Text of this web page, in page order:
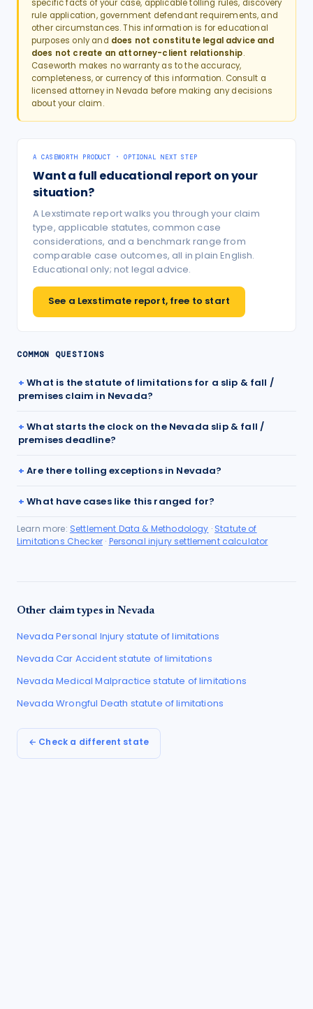
specific facts of your case, applicable tolling rules, discovery
rule application, government defendant requirements, and
other circumstances. This information is for educational
purposes only and does not constitute legal advice and
does not create an attorney-client relationship.
Caseworth makes no warranty as to the accuracy,
completeness, or currency of this information. Consult a
licensed attorney inNevada before making any decisions
about your claim.
A CASEWORTH PRODUCT · OPTIONAL NEXT STEP
Want a full educational report on your
situation?
A Lexstimate report walks you through your claim
type, applicable statutes, common case
considerations, and a benchmark range from
comparable case outcomes, all in plain English.
Educational only; not legal advice.
See a Lexstimate report, free to start
COMMON QUESTIONS
What is the statute of limitations for a slip & fall /
premises claim in Nevada?
What starts the clock on the Nevada slip & fall /
premises deadline?
Are there tolling exceptions in Nevada?
What have cases like this ranged for?
Learn more: Settlement Data & Methodology · Statute of
Limitations Checker · Personal injury settlement calculator
Other claim types in Nevada
Nevada Personal Injury statute of limitations
Nevada Car Accidentstatute of limitations
Nevada Medical Malpractice statute of limitations
Nevada Wrongful Death statute of limitations
← Check a different state